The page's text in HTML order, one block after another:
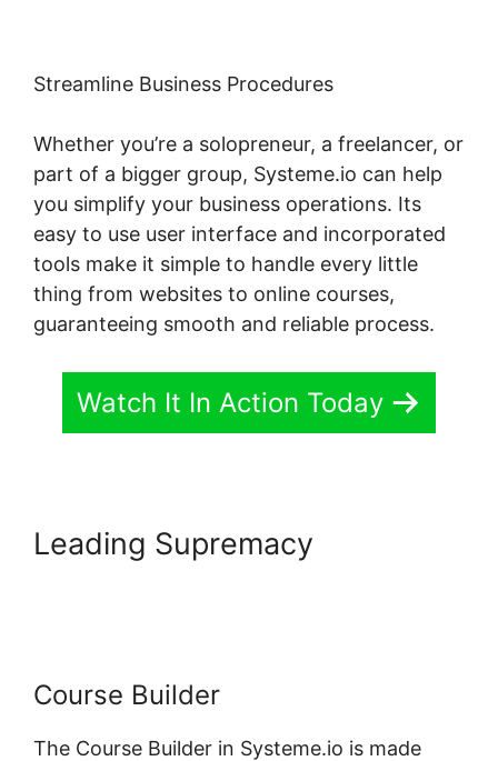
Streamline Business Procedures
Whether you’re a solopreneur, a freelancer, or
part of a bigger group, Systeme.io can help
you simplify your business operations. Its
easy to use user interface and incorporated
tools make it simple to handle every little
thing from websites to online courses,
guaranteeing smooth and reliable process.
Watch It In Action Today
Leading Supremacy
Course Builder
The Course Builder in Systeme.io is made